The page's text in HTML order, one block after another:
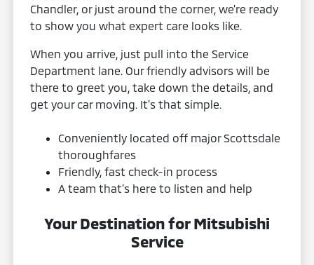
Chandler, or just around the corner, we’re ready
to show you what expert care looks like.
When you arrive, just pull into the Service
Department lane. Our friendly advisors will be
there to greet you, take down the details, and
get your car moving. It’s that simple.
Conveniently located off major Scottsdale
thoroughfares
Friendly, fast check-in process
A team that’s here to listen and help
Your Destination for Mitsubishi
Service